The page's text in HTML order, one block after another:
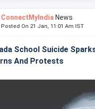
ConnectMyIndia News
Posted On 21 Jan, 11:01 Am IST
School Suicide
And Protests